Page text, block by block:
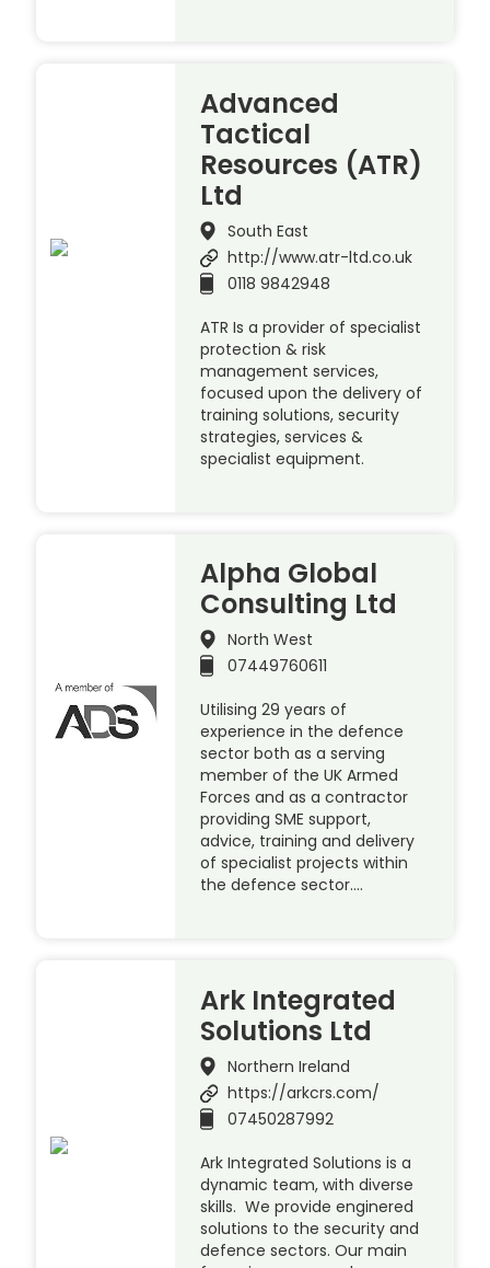
Advanced
Tactical
Resources (ATR)
Ltd
South East
http://www.atr-ltd.co.uk
0118 9842948
ATR Is a provider of specialist
protection & risk
management services,
focused upon the delivery of
training solutions, security
strategies, services &
specialist equipment.
Alpha Global
Consulting Ltd
North West
07449760611
Utilising 29 years of
experience in the defence
sector both as a serving
member of the UK Armed
Forces and as a contractor
providing SME support,
advice, training and delivery
of specialist projects within
the defence sector….
Ark Integrated
Solutions Ltd
Northern Ireland
https://arkcrs.com/
07450287992
Ark Integrated Solutions is a
dynamic team, with diverse
skills. We provide enginered
solutions to the security and
defence sectors. Our main